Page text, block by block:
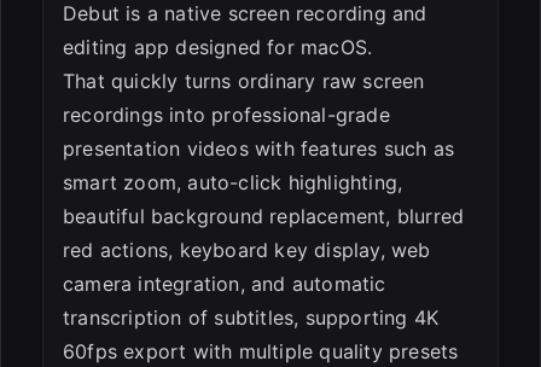
Debut is a native screen recording and
editing app designed for macOS.
That quickly turns ordinary raw screen
recordings into professional-grade
presentation videos with features such as
smart zoom, auto-click highlighting,
beautiful background replacement, blurred
red actions, keyboard key display, web
camera integration, and automatic
transcription of subtitles, supporting 4K
60fps export with multiple quality presets